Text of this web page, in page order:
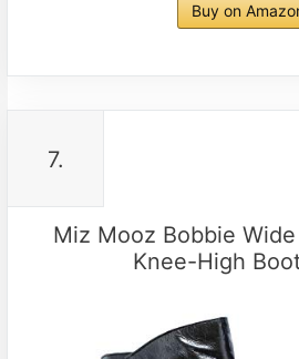
Buy on
7.
Miz Mooz Bobbie Wide
Knee-High